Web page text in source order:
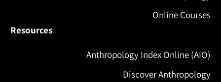
Online Courses
Resources
Anthropology Index Online (AIO)
Discover Anthropology